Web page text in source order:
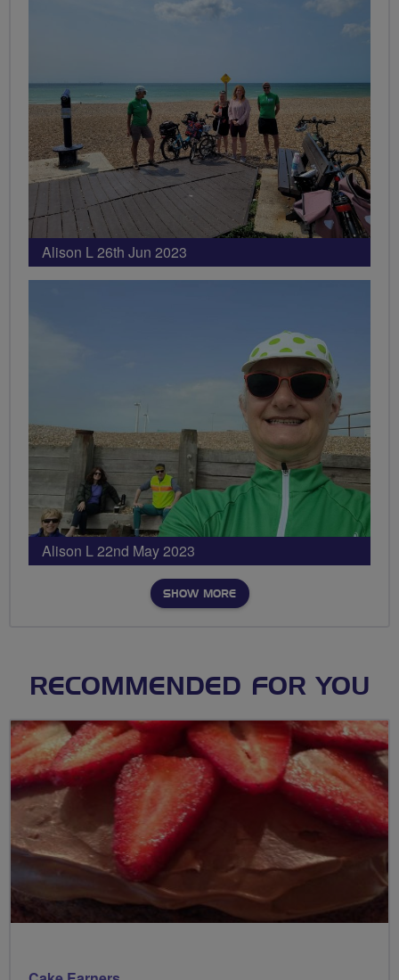
Alison L 26th Jun 2023
Alison L 22nd May 2023
SHOW MORE
RECOMMENDED FOR YOU